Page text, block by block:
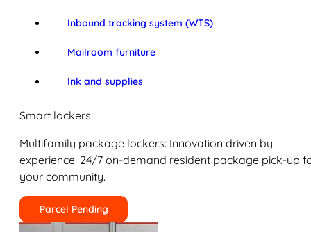
Inbound tracking system (WTS)
Mailroom furniture
Ink and supplies
Smart lockers
Multifamily package lockers: Innovation driven by
experience. 24/7 on-demand resident package pick-up
your community.
Parcel Pending